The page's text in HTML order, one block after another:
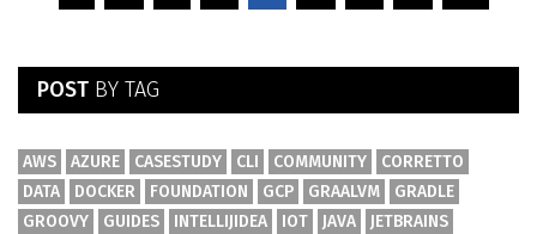
POST BY TAG
AWS AZURE CASESTUDY CLI COMMUNITY
CORRETTO
DATA
DOCKER FOUNDATION GCP GRAALVM
GRADLE
GROOVY
GUIDES INTELLIJIDEA IOT JAVA
JETBRAINS